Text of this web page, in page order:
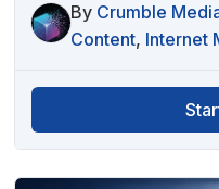
By Crumble
Content, Internet